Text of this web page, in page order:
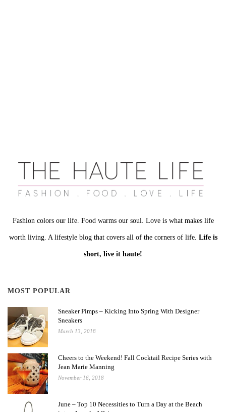
Fashion colors our life. Food warms our soul. Love is what makes life
worth living. A lifestyle blog that covers all of the corners of life. Life is
short, live it haute!
MOST POPULAR
Sneaker Pimps – Kicking Into Spring With Designer
Sneakers
March 13, 2018
Cheers to the Weekend! Fall Cocktail Recipe Series with
Jean Marie Manning
November 16, 2018
June – Top 10 Necessities to Turn a Day at the Beach